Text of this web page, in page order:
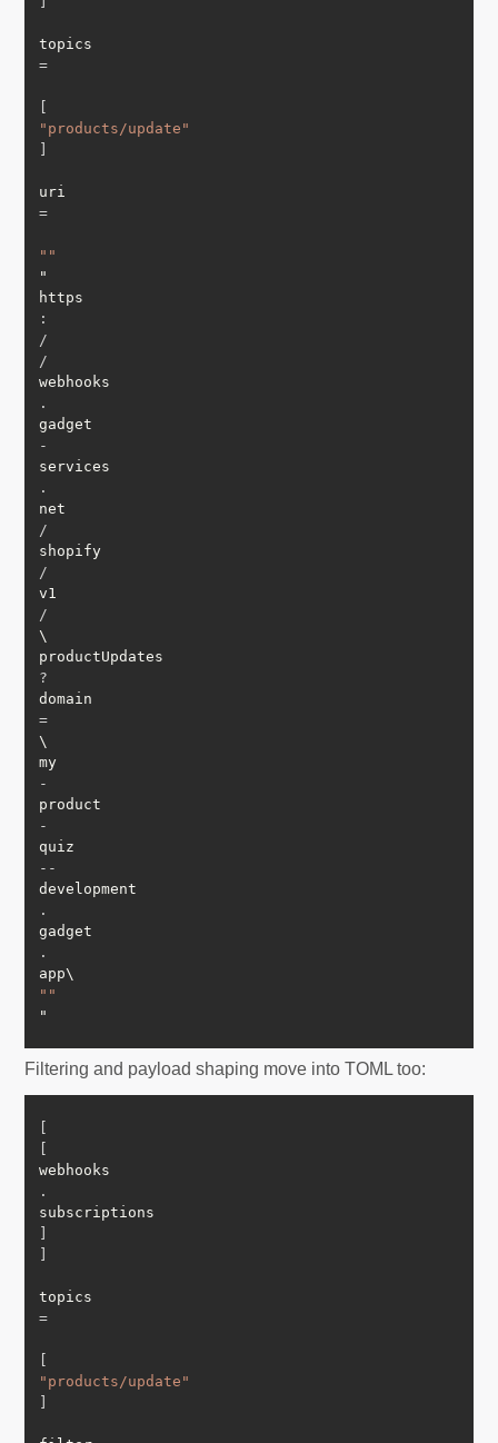
topics
=
"products/update"
uri
=
""
"
https
:
/
/
webhooks
.
gadget
-
services
.
net
/
shopify
/
v1
/
\
productUpdates
?
domain
=
\
my
-
product
-
quiz
--
development
.
gadget
.
""
Filtering and payload shaping move into TOML too:
[
[
webhooks
.
subscriptions
]
]
topics
=
[
"products/update"
]